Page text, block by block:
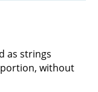
as strings
without